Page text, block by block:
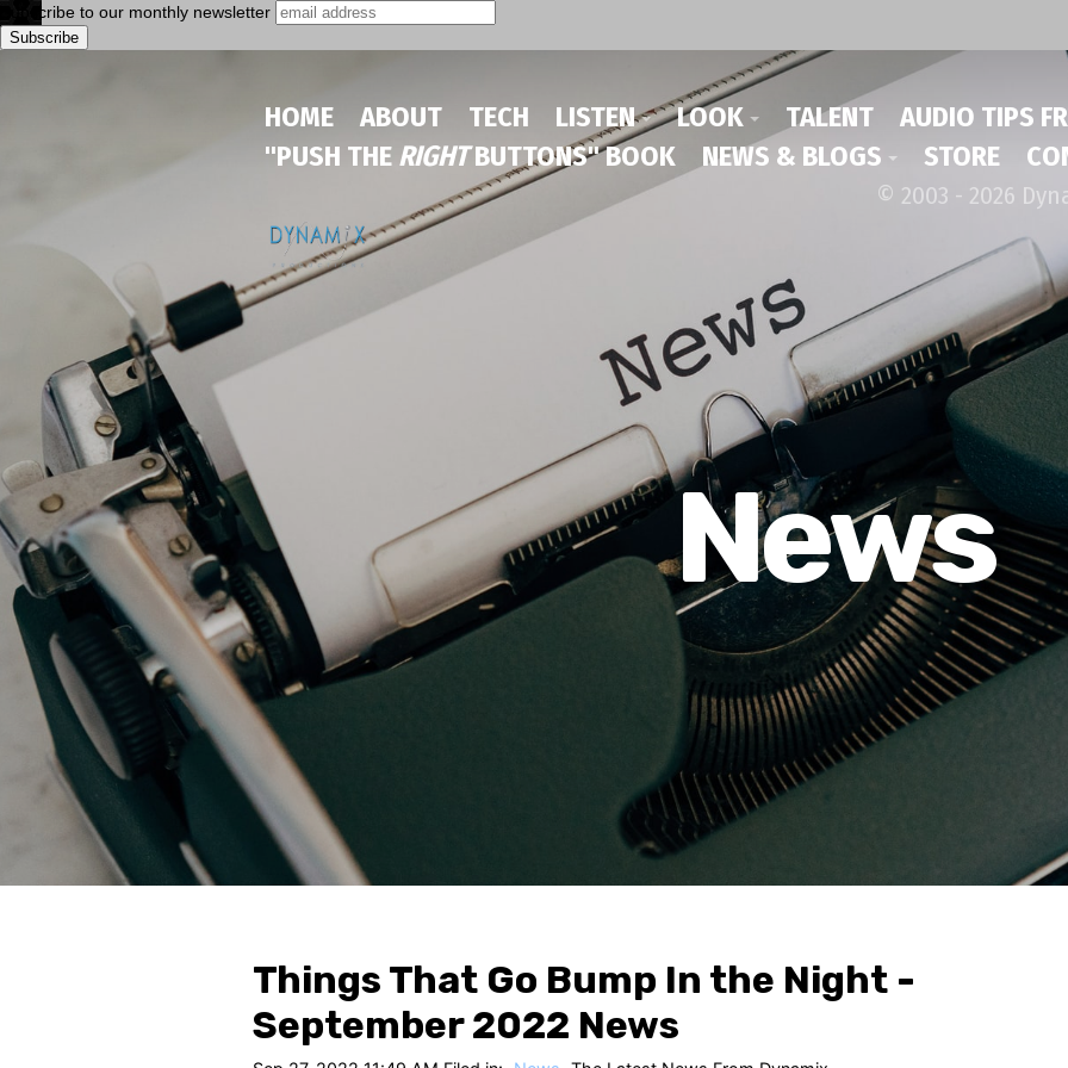
Subscribe to our monthly newsletter
HOME ABOUT TECH LISTEN LOOK TALENT
AUDIO TIPS
"PUSH THE RIGHTBUTTONS" BOOK NEWS & BLOGS STORE
© 2003 - 2026
News
Things That Go Bump In the Night -
September 2022 News